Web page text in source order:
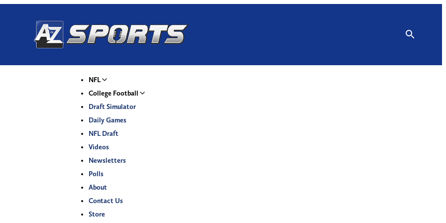
NFL
College Football
Draft Simulator
Daily Games
NFL Draft
Videos
Newsletters
Polls
About
Contact Us
Store